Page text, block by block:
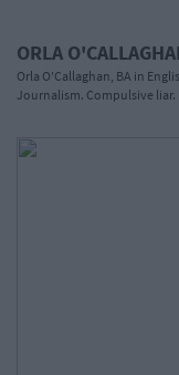
ORLA
Orla O'Callaghan, BA in
Journalism. Compulsive